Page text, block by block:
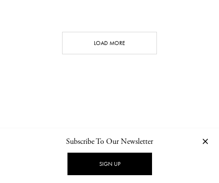
LOAD MORE
NEWSLETTER PRIVACY POLICY
Subscribe To Our Newsletter
SIGN UP